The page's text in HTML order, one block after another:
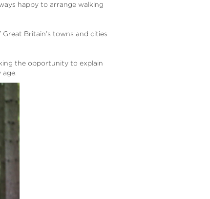
happy to arrange walking
Britain’s towns and cities
the opportunity to explain
age.